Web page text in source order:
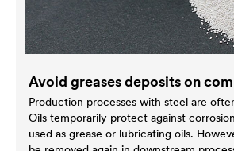
Avoid greases deposits on
Production processes with steel are
Oils temporarily protect against
used as grease or lubricating oils.